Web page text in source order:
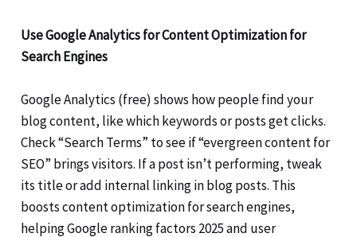
Use Google Analytics for Content Optimization for
Search Engines
Google Analytics (free) shows how people find your
blog content, like which keywords or posts get clicks.
Check “Search Terms” to see if “evergreen content for
SEO” brings visitors. If a post isn’t performing, tweak
its title or add internal linking in blog posts. This
boosts content optimization for search engines,
helping Google ranking factors 2025 and user